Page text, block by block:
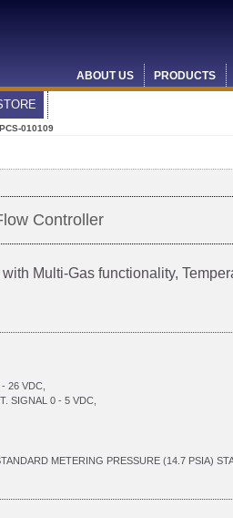
ABOUT US PRODUCTS
010109
Controller
Multi-Gas functionality,
26 VDC,
SIGNAL 0 - 5 VDC,
METERING PRESSURE (14.7 PSIA)